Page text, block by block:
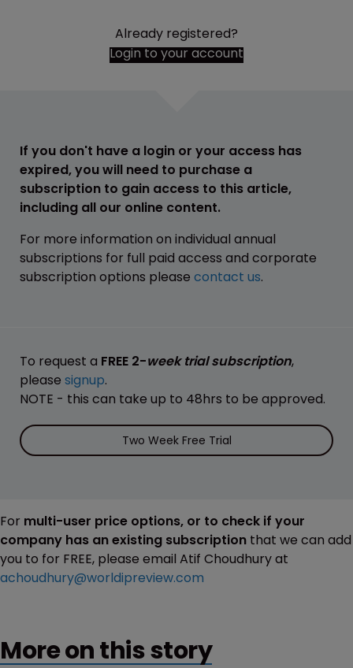
Already registered?
Login to your account
If you don't have a login or your access has
expired, you will need to purchase a
subscription to gain access to this article,
including all our online content.
For more information on individual annual
subscriptions for full paid access and corporate
subscription options please contact us.
To request a FREE 2-week trial subscription,
please signup.
NOTE - this can take up to 48hrs to be approved.
Two Week Free Trial
For multi-user price options, or to check if your
company has an existing subscription that we can add
you to for FREE, please email Atif Choudhury at
achoudhury@worldipreview.com
More on this story